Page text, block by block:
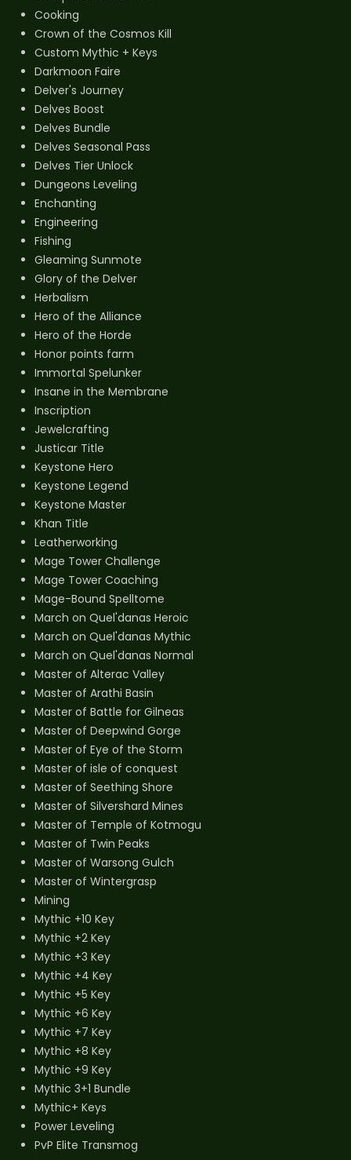
Cooking
Crown of the Cosmos Kill
Custom Mythic + Keys
Darkmoon Faire
Delver's Journey
Delves Boost
Delves Bundle
Delves Seasonal Pass
Delves Tier Unlock
Dungeons Leveling
Enchanting
Engineering
Fishing
Gleaming Sunmote
Glory of the Delver
Herbalism
Hero of the Alliance
Hero of the Horde
Honor points farm
Immortal Spelunker
Insane in the Membrane
Inscription
Jewelcrafting
Justicar Title
Keystone Hero
Keystone Legend
Keystone Master
Khan Title
Leatherworking
Mage Tower Challenge
Mage Tower Coaching
Mage-Bound Spelltome
March on Quel'danas Heroic
March on Quel'danas Mythic
March on Quel'danas Normal
Master of Alterac Valley
Master of Arathi Basin
Master of Battle for Gilneas
Master of Deepwind Gorge
Master of Eye of the Storm
Master of isle of conquest
Master of Seething Shore
Master of Silvershard Mines
Master of Temple of Kotmogu
Master of Twin Peaks
Master of Warsong Gulch
Master of Wintergrasp
Mining
Mythic +10 Key
Mythic +2 Key
Mythic +3 Key
Mythic +4 Key
Mythic +5 Key
Mythic +6 Key
Mythic +7 Key
Mythic +8 Key
Mythic +9 Key
Mythic 3+1 Bundle
Mythic+ Keys
Power Leveling
PvP Elite Transmog